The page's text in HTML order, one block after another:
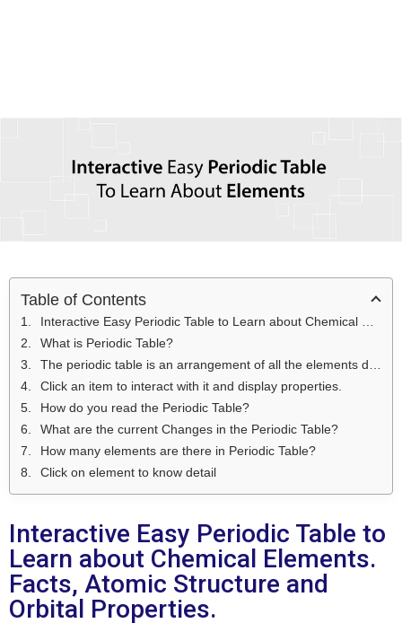
Table of Contents
Interactive Easy Periodic Table to Learn about Chemical Elements. Facts, Atomic Structure and Orbital Properties.
What is Periodic Table?
The periodic table is an arrangement of all the elements discovered in accordance with their increasing atomic number and recurring chemical properties.
Click an item to interact with it and display properties.
How do you read the Periodic Table?
What are the current Changes in the Periodic Table?
How many elements are there in Periodic Table?
Click on element to know detail
Interactive Easy Periodic Table to
Learn about Chemical Elements.
Facts, Atomic Structure and
Orbital Properties.